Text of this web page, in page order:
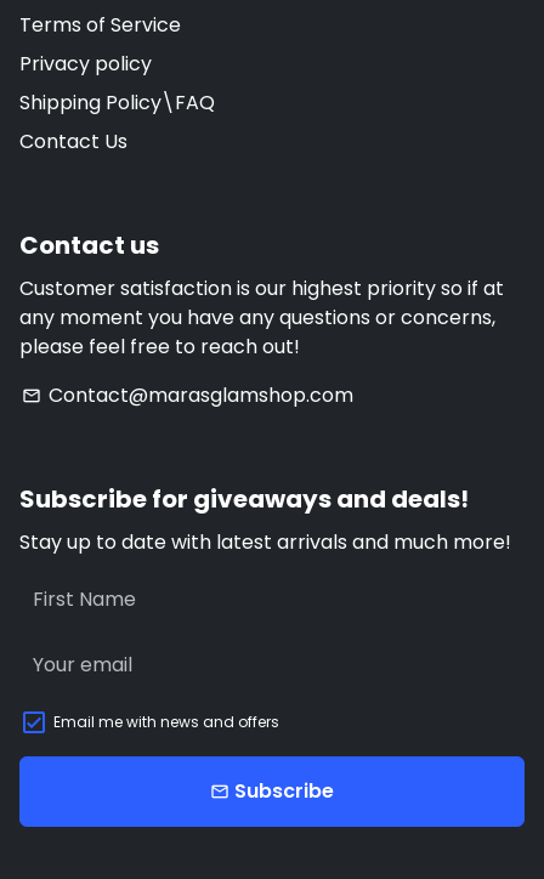
Terms of Service
Privacy policy
Shipping Policy\FAQ
Contact Us
Contact us
Customer satisfaction is our highest priority so if at
any moment you have any questions or concerns,
please feel free to reach out!
email Contact@marasglamshop.com
Subscribe for giveaways and deals!
Stay up to date with latest arrivals and much more!
Email me with news and offers
email Subscribe